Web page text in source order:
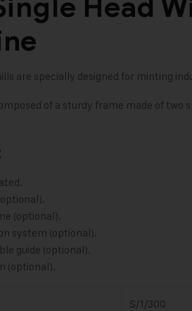
Head
are specially designed for minting
of a sturdy frame made of two
(optional).
system (optional).
guide (optional).
(optional).
S/1/300